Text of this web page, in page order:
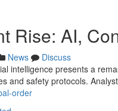
Rise: AI,
News
Discuss
intelligence presents a
and safety protocols.
order